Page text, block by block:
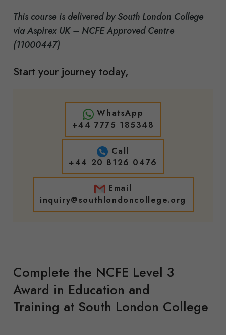
This course is delivered by South London College
via Aspirex UK – NCFE Approved Centre
(11000447)
Start your journey today,
WhatsApp
+44 7775 185348
Call
+44 20 8126 0476
Email
inquiry@southlondoncollege.org
Complete the NCFE Level 3
Award in Education and
Training at South London College